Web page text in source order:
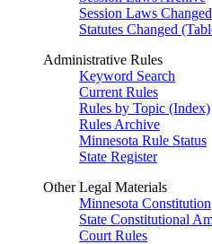
Session Laws
Statutes Changed
Administrative Rules
Keyword Search
Current Rules
Rules by Topic (Index)
Rules Archive
Minnesota Rule Status
State Register
Other Legal Materials
Minnesota Constitution
State Constitutional
Court Rules